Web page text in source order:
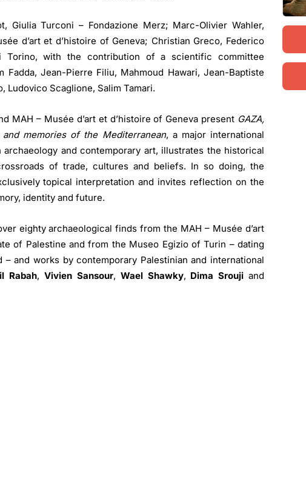
Giulia Turconi – Fondazione Merz; Marc-Olivier Wahler,
d’art et d’histoire of Geneva; Christian Greco, Federico
Torino, with the contribution of a scientific committee
Fadda, Jean-Pierre Filiu, Mahmoud Hawari, Jean-Baptiste
Ludovico Scaglione, Salim Tamari.
MAH – Musée d’art et d’histoire of Geneva present GAZA,
memories of the Mediterranean, a major international
and contemporary art, illustrates the historical
of trade, cultures and beliefs. In so doing, the
topical interpretation and invites reflection on the
identity and future.
eighty archaeological finds from the MAH – Musée d’art
of Palestine and from the Museo Egizio of Turin – dating
and works by contemporary Palestinian and international
Rabah,Vivien Sansour, Wael Shawky, Dima Srouji and